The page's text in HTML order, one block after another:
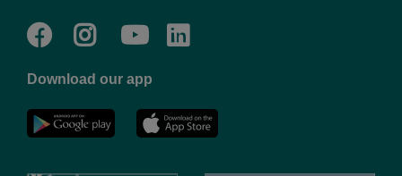
Facebook
Twitter
Go
NYC
YMCA
Youtube
LinkedIn
Download our app